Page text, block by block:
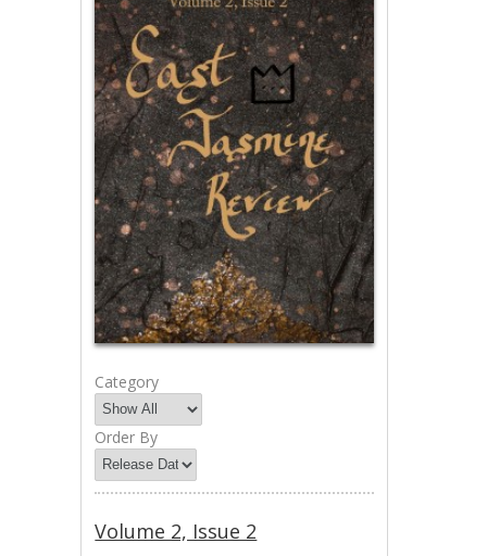
Category
Order By
Volume 2, Issue 2